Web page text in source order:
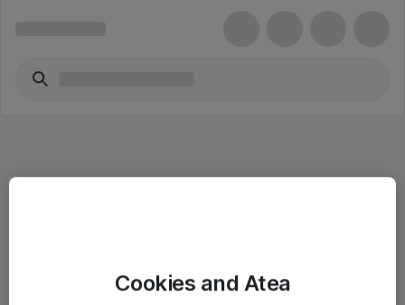
SalgsbetingelserCookies and Atea